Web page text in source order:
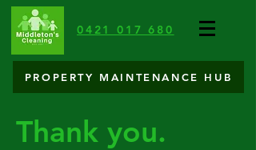
0421 017 680
PROPERTY MAINTENANCE HUB
Thank you.